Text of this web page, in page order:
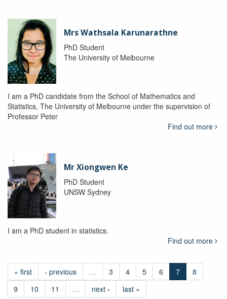
Mrs Wathsala Karunarathne
PhD Student
The University of Melbourne
I am a PhD candidate from the School of Mathematics and
Statistics, The University of Melbourne under the supervision of
Professor Peter
Find out more
Mr Xiongwen Ke
PhD Student
UNSW Sydney
I am a PhD student in statistics.
Find out more
« first ‹ previous … 3 4 5 6 7
8
9
10 11 … next › last »